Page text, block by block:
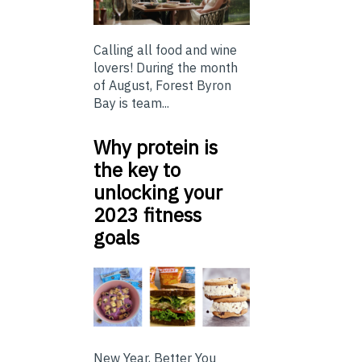
Calling all food and wine
lovers! During the month
of August, Forest Byron
Bay is team...
Why protein is
the key to
unlocking your
2023 fitness
goals
New Year, Better You